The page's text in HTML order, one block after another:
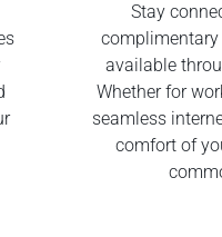
Stay
complimentary
available
Whether for
seamless
comfort of